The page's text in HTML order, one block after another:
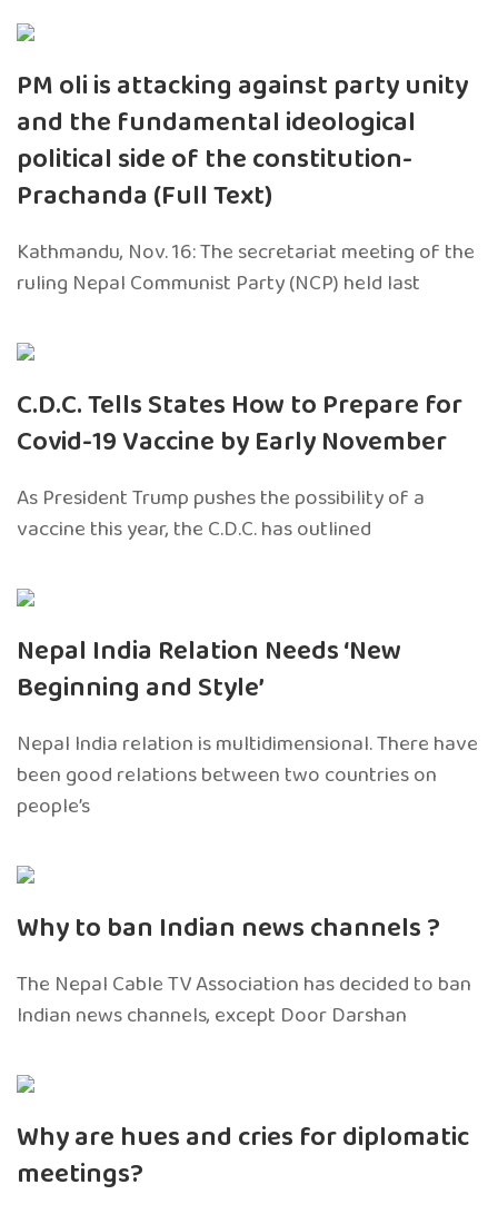
PM oli is attacking against party unity
and the fundamental ideological
political side of the constitution-
Prachanda (Full Text)
Kathmandu, Nov. 16: The secretariat meeting of the
ruling Nepal Communist Party (NCP) held last
C.D.C. Tells States How to Prepare for
Covid-19 Vaccine by Early November
As President Trump pushes the possibility of a
vaccine this year, the C.D.C. has outlined
Nepal India Relation Needs ‘New
Beginning and Style’
Nepal India relation is multidimensional. There have
been good relations between two countries on
people’s
Why to ban Indian news channels ?
The Nepal Cable TV Association has decided to ban
Indian news channels, except Door Darshan
Why are hues and cries for diplomatic
meetings?